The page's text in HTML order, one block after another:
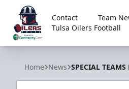
Tulsa Oilers
Contact Team
Tulsa Oilers Football
Home News SPECIAL TEAMS